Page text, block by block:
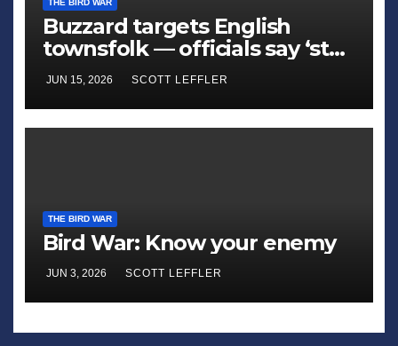
THE BIRD WAR
Buzzard targets English
townsfolk — officials say ‘stay
away’
JUN 15, 2026 SCOTT LEFFLER
THE BIRD WAR
Bird War: Know your enemy
JUN 3, 2026 SCOTT LEFFLER